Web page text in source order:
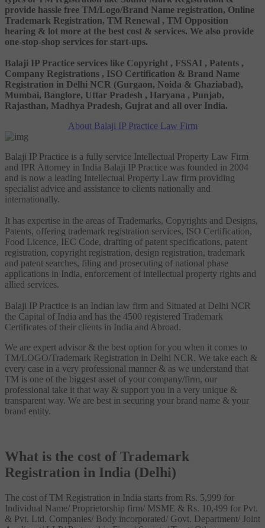
provide hassle free TM/Logo/Brand Name registration, Online
Trademark Registration, TM Renewal , TM Opposition
hearing & lot more at the best cost & services. We also provide
one-stop-shop services for start-ups.
Balaji IP Practice services like Copyright , FSSAI , Patents ,
Company Registrations , ISO Certification & Brand Name
Registration in Delhi NCR (Gurgaon, Noida & Ghaziabad),
Mumbai, Banglore, Uttar Pradesh , Haryana , Punjab,
Rajasthan, Madhya Pradesh, Gujrat and all over India.
About Balaji IP Practice Law Firm
Balaji IP Practice is a fully service Intellectual Property Law Firm
and IPR Attorney in India Balaji IP Practice was founded in 2004
and is now a leading Intellectual Property Law firm providing
specialist advice and assistance to clients nationally and
internationally.
It has expertise in the areas of Trademarks, Copyrights and Designs,
Patents, offering trademark registration services, ISO Certification,
Food Licence, IEC Code, drafting of patent specifications, patent
registration, copyright registration, design registration, trademark
and patent searches, filing and prosecuting of national phase
applications in India, enforcement of intellectual property rights and
allied services.
Balaji IP Practice is an Indian law firm and Situated at Delhi NCR
the Capital of India and has the 4500 registered Trademark
Certificates of their clients in India and Abroad.
We are expert advisor & the best option for you when it comes to
TM/LOGO/Trademark Registration in Delhi NCR. We take each &
every case in a very professional manner & as we understand that
TM is one of the biggest asset of your company/firm, our
professional take it that way & support you in a very unique &
transparent way. We are best in securing your brand name & your
brand entity.
What is the cost of Trademark
Registration in India (Delhi)
The cost of TM Registration in India starts from Rs. 5,999 for
Individual Name/ Proprietorship firm/ MSME & Rs. 10,499 for Pvt.
& Pvt. Ltd. Companies/ Body incorporated/ Govt. Department/ Joint